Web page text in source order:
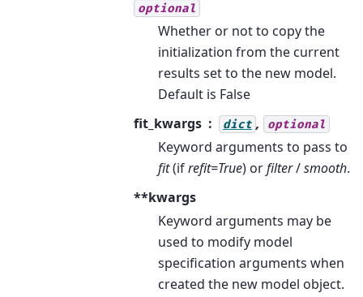
optional
Whether or not to copy the
initialization from the current
results set to the new model.
Default is False
fit_kwargs
dict , optional
Keyword arguments to pass to
fit(ifrefit=True) orfilter/smooth.
**kwargs
Keyword arguments may be
used to modify model
specification arguments when
created the new model object.